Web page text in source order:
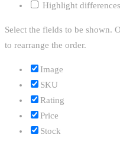
Highlight differences
Select the fields to be shown.
to rearrange the order.
Image
SKU
Rating
Price
Stock